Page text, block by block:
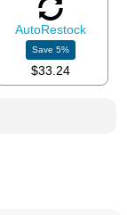
AutoRestock
Save5%
$33.24